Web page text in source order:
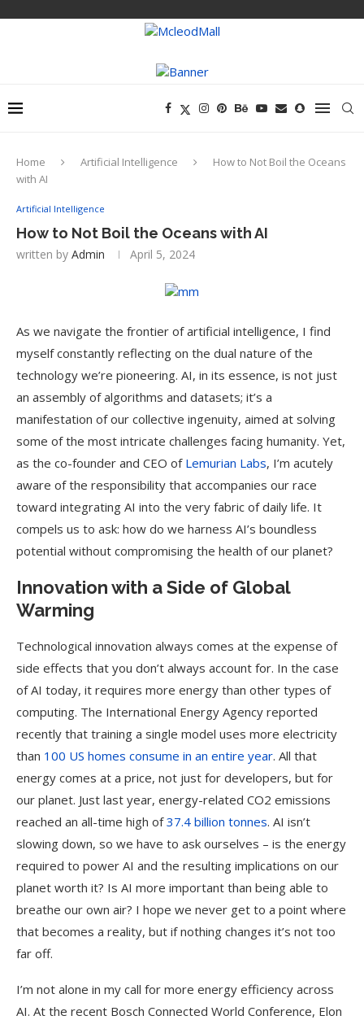
Home Artificial Intelligence
How to Not Boil the Oceans
with AI
Artificial Intelligence
How to Not Boil the Oceans with AI
written by Admin April 5, 2024
As we navigate the frontier of artificial intelligence, I find
myself constantly reflecting on the dual nature of the
technology we’re pioneering. AI, in its essence, is not just
an assembly of algorithms and datasets; it’s a
manifestation of our collective ingenuity, aimed at solving
some of the most intricate challenges facing humanity. Yet,
as the co-founder and CEO of Lemurian Labs, I’m acutely
aware of the responsibility that accompanies our race
toward integrating AI into the very fabric of daily life. It
compels us to ask: how do we harness AI’s boundless
potential without compromising the health of our planet?
Innovation with a Side of Global
Warming
Technological innovation always comes at the expense of
side effects that you don’t always account for. In the case
of AI today, it requires more energy than other types of
computing. The International Energy Agency reported
recently that training a single model uses more electricity
than 100 US homes consume in an entire year. All that
energy comes at a price, not just for developers, but for
our planet. Just last year, energy-related CO2 emissions
reached an all-time high of37.4 billion tonnes. AI isn’t
slowing down, so we have to ask ourselves – is the energy
required to power AI and the resulting implications on our
planet worth it? Is AI more important than being able to
breathe our own air? I hope we never get to a point where
that becomes a reality, but if nothing changes it’s not too
far off.
I’m not alone in my call for more energy efficiency across
AI. At the recent Bosch Connected World Conference, Elon